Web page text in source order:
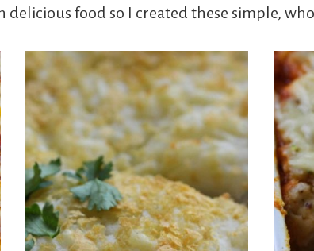
delicious food so I created these simple,